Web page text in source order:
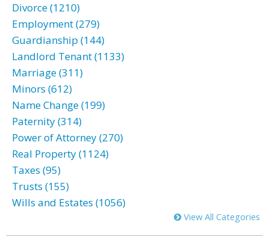
Divorce (1210)
Employment (279)
Guardianship (144)
Landlord Tenant (1133)
Marriage (311)
Minors (612)
Name Change (199)
Paternity (314)
Power of Attorney (270)
Real Property (1124)
Taxes (95)
Trusts (155)
Wills and Estates (1056)
View All Categories